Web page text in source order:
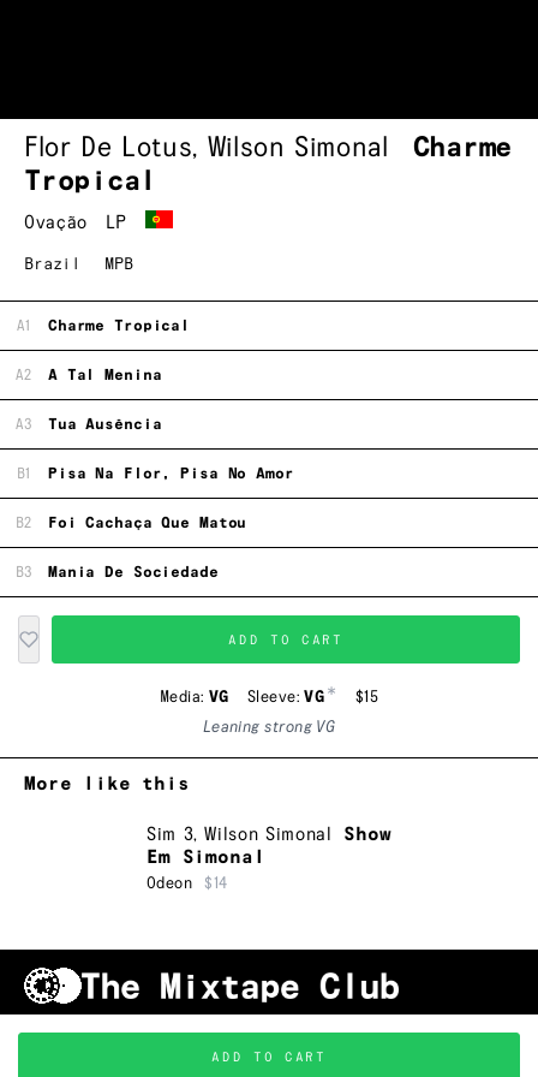
Flor De Lotus, Wilson Simonal
Charme
Tropical
Ovação LP
Brazil MPB
A1 Charme Tropical
A2 A Tal Menina
A3 Tua Ausência
B1 Pisa Na Flor, Pisa No Amor
B2 Foi Cachaça Que Matou
B3 Mania De Sociedade
ADD TO CART
Media: VG Sleeve:VG *
$15
Leaning strong VG
More like this
Sim 3,Wilson Simonal
Show
Em Simonal
Odeon $14
Shipping & Handling Grading FAQ
About Us
Privacy Policy
ADD TO CART